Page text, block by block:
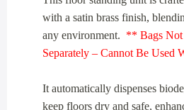
with a satin brass finish,
any environment. ** Bags Not
Separately – Cannot Be Used
It automatically dispenses
keep floors dry and safe,